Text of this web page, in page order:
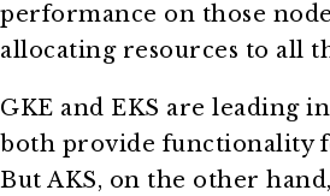
performance on those
allocating resources to all
GKE and EKS are leading
both provide functionality
But AKS, on the other